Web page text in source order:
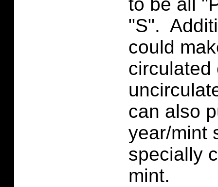
to be all
"S".
could
circulated
can also
year/mint
specially
mint.